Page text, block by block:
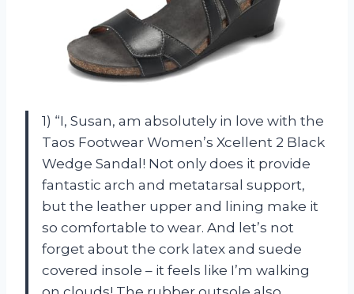
1) “I, Susan, am absolutely in love with the
Taos Footwear Women’s Xcellent 2 Black
Wedge Sandal! Not only does it provide
fantastic arch and metatarsal support,
but the leather upper and lining make it
so comfortable to wear. And let’s not
forget about the cork latex and suede
covered insole – it feels like I’m walking